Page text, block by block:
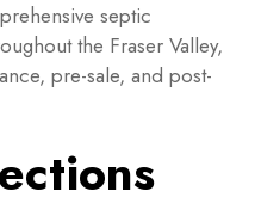
septic
the Fraser Valley,
pre-sale, and post-